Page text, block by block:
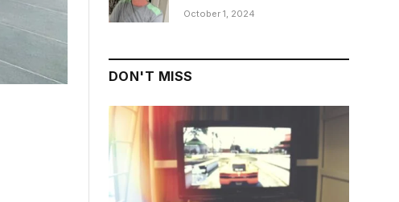
October 1, 2024
DON'T MISS